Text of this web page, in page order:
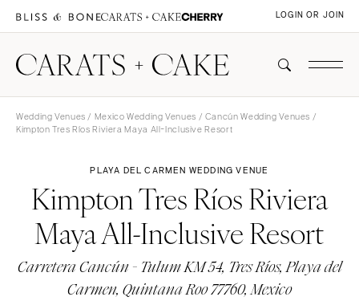
LOGIN OR JOIN
Wedding Venues / Mexico Wedding Venues / Cancún Wedding Venues /
Kimpton Tres Ríos Riviera Maya All-Inclusive Resort
PLAYA DEL CARMEN WEDDING VENUE
Kimpton Tres Ríos Riviera
Maya All-Inclusive Resort
Carretera Cancún - Tulum KM 54, Tres Ríos, Playa del
Carmen, Quintana Roo 77760, Mexico